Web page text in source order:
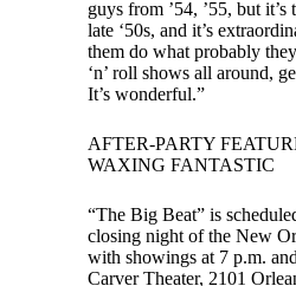
guys from ’54, ’55, but
late ‘50s, and it’s
them do what probably
‘n’ roll shows all around,
It’s wonderful.”
AFTER-PARTY
WAXING FANTASTIC
“The Big Beat” is
closing night of the New
with showings at 7 p.m.
Carver Theater, 2101